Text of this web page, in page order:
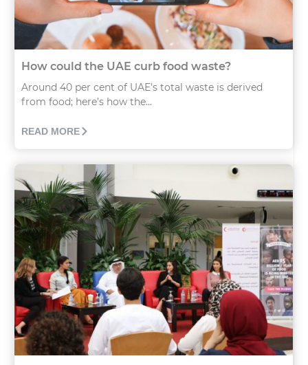
How could the UAE curb food waste?
Around 40 per cent of UAE’s total waste is derived
from food; here’s how the...
READ MORE